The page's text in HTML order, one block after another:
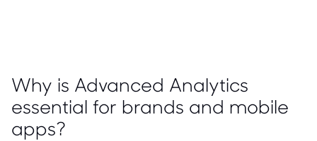
Why is Advanced Analytics
essential for brands and mobile
apps?